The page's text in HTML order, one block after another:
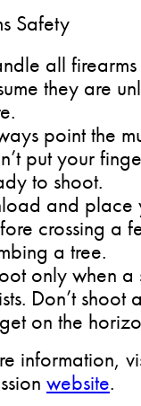
Safety
all
they are
point the
put your
to shoot.
and place
crossing a
a tree.
only when
Don’t
on the
information,
website.